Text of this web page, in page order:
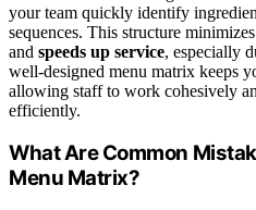
your team quickly identify
sequences. This structure
and speeds up service, especially
well-designed menu matrix keeps
allowing staff to work cohesively
efficiently.
What Are Common
Menu Matrix?